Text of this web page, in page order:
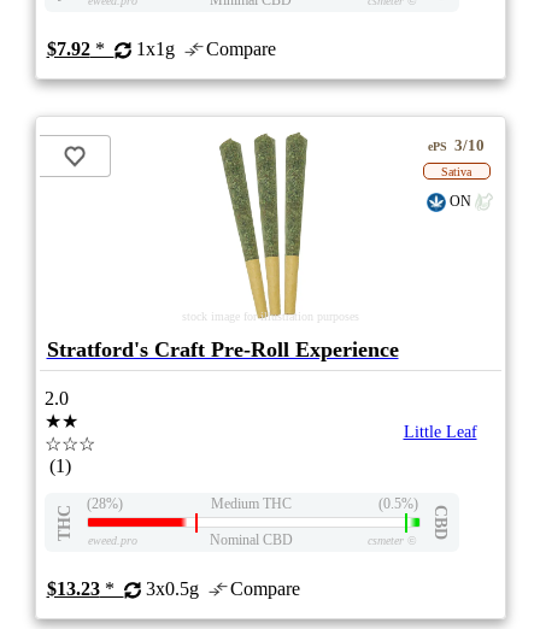
$7.92* 1x1g Compare
stock image for illustration purposes
ePS 3/10
Sativa
ON
Stratford's Craft Pre-Roll Experience
2.0
★★
☆☆☆
(1)
Little Leaf
THC
(28%) Medium THC (0.5%)
CBD
eweed.pro Nominal CBD csmeter©
$13.23* 3x0.5g Compare